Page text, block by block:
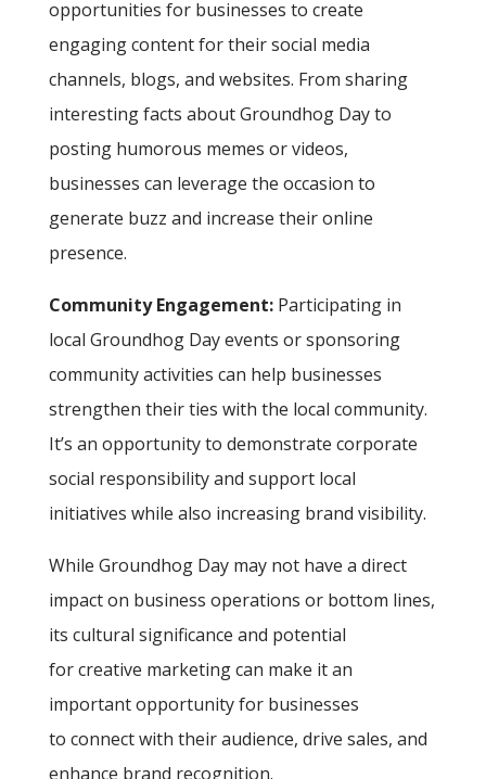
opportunities for businesses to create
engaging content for their social media
channels, blogs, and websites. From sharing
interesting facts about Groundhog Day to
posting humorous memes or videos,
businesses can leverage the occasion to
generate buzz and increase their online
presence.
Community Engagement: Participating in
local Groundhog Day events or sponsoring
community activities can help businesses
strengthen their ties with the local community.
It’s an opportunity to demonstrate corporate
social responsibility and support local
initiatives while also increasing brand visibility.
While Groundhog Day may not have a direct
impact on business operations or bottom lines,
its cultural significance and potential
for creative marketing can make it an
important opportunity for businesses
to connect with their audience, drive sales, and
enhance brand recognition.